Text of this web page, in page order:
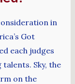
in
Got
each judges
Sky, the
on the